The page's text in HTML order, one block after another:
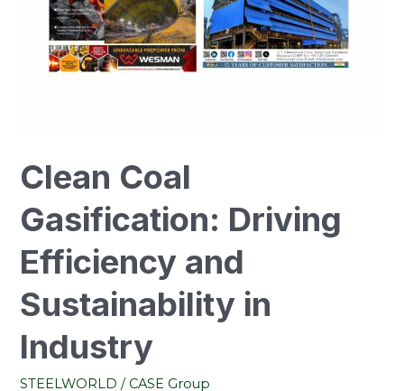
Clean Coal
Gasification: Driving
Efficiency and
Sustainability in
Industry
STEELWORLD / CASE Group
Industry